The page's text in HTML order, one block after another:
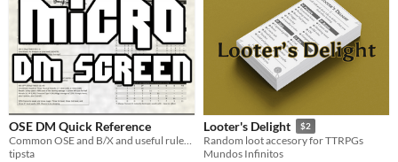
OSE DM Quick Reference
tipsta
Looter's Delight $2
Random loot accesory for TTRPGs
Mundos Infinitos